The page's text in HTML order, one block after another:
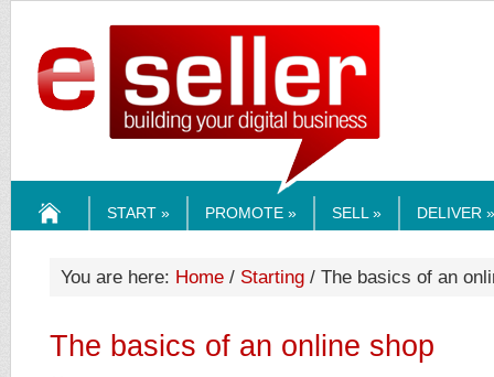
START » PROMOTE » SELL » DELIVER »
You are here: Home / Starting / The basics of an
The basics of an online shop